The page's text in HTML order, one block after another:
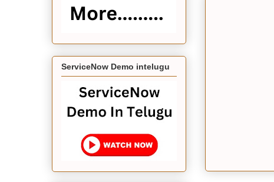
ServiceNow Demo intelugu